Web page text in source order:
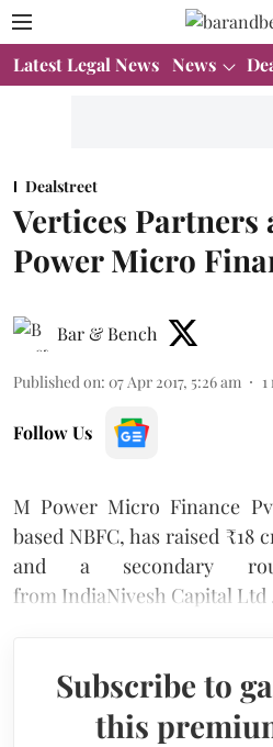
Latest Legal News News
Dealstreet
Vertices Partners
Power Micro
Bar & Bench
Published on: 07 Apr 2017, 5:26 am 1
Follow Us
M Power Micro Finance
based NBFC, has raised
and a secondary
from IndiaNivesh Capital Ltd .
Subscribe to
this